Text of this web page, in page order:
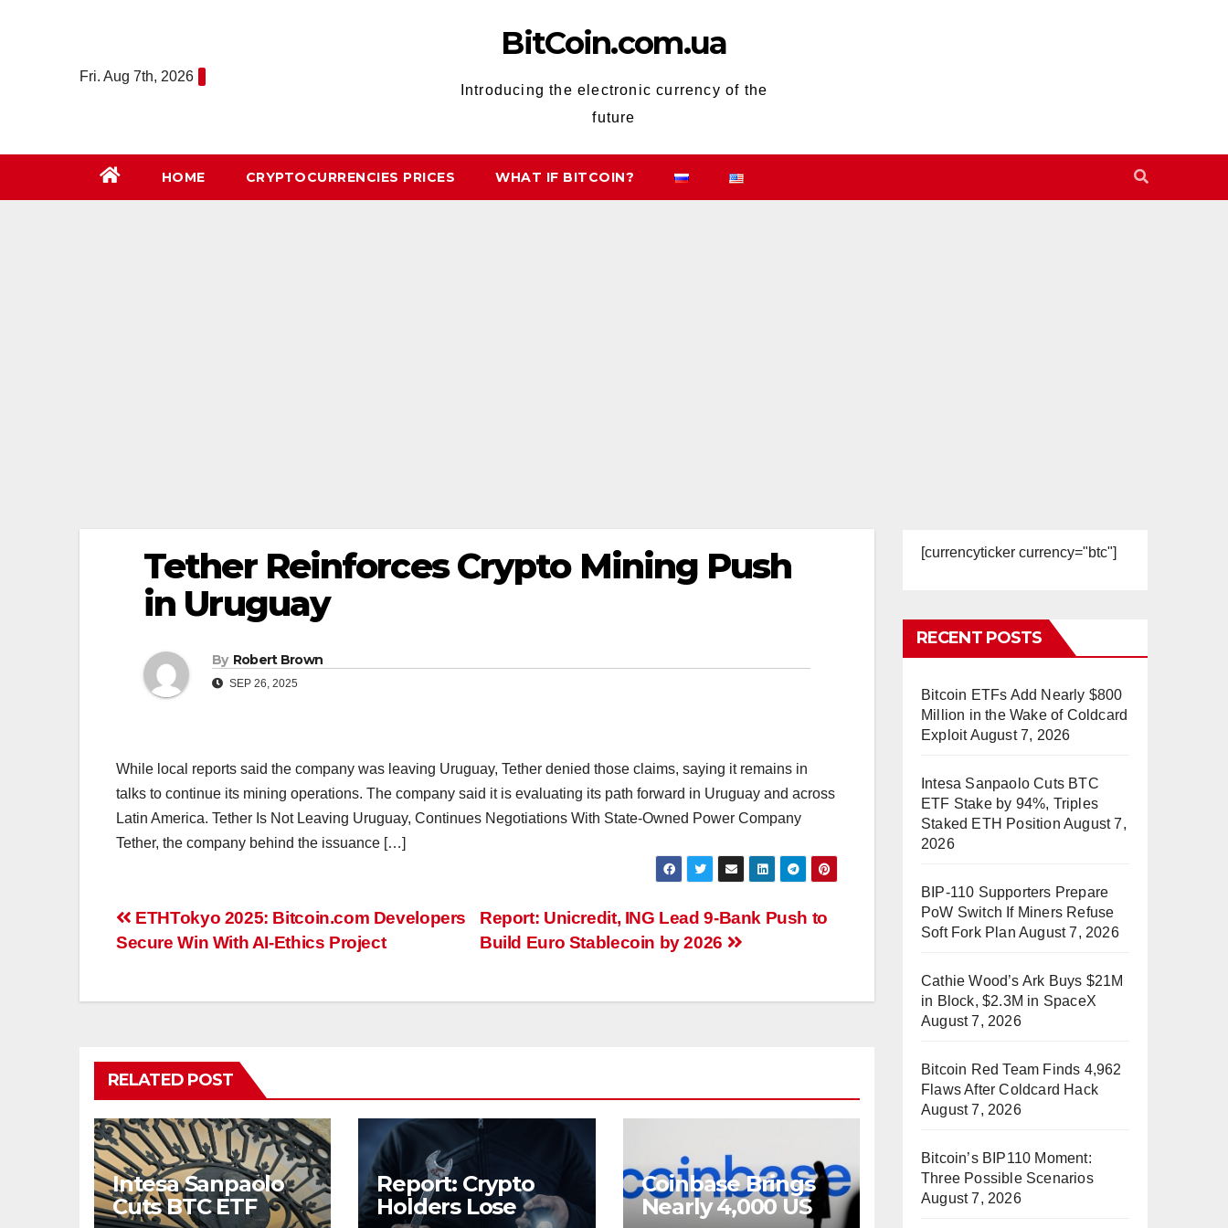
Fri. Aug 7th, 2026
BitCoin.com.ua
Introducing the electronic currency of the
future
HOME СRYPTOCURRENCIES PRICES WHAT IF BITCOIN?
Tether Reinforces Crypto Mining Push
in Uruguay
By Robert Brown
SEP 26, 2025
While local reports said the company was leaving Uruguay, Tether denied those claims, saying it remains in
talks to continue its mining operations. The company said it is evaluating its path forward in Uruguay and across
Latin America. Tether Is Not Leaving Uruguay, Continues Negotiations With State-Owned Power Company
Tether, the company behind the issuance […]
Post
Report: Unicredit, ING Lead 9-Bank Push to
Build Euro Stablecoin by 2026
ETHTokyo 2025: Bitcoin.com Developers
Secure Win With AI-Ethics Project
RELATED POST
Intesa Sanpaolo
Cuts BTC ETF
Report: Crypto
Holders Lose
Coinbase Brings
Nearly 4,000 US
[currencyticker currency="btc"]
RECENT POSTS
Bitcoin ETFs Add Nearly $800
Million in the Wake of Coldcard
Exploit August 7, 2026
Intesa Sanpaolo Cuts BTC
ETF Stake by 94%, Triples
Staked ETH Position August 7,
2026
BIP-110 Supporters Prepare
PoW Switch If Miners Refuse
Soft Fork Plan August 7, 2026
Cathie Wood’s Ark Buys $21M
in Block, $2.3M in SpaceX
August 7, 2026
Bitcoin Red Team Finds 4,962
Flaws After Coldcard Hack
August 7, 2026
Bitcoin’s BIP110 Moment:
Three Possible Scenarios
August 7, 2026